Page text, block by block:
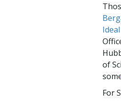
of
For